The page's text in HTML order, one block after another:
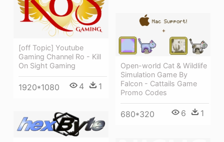
[off Topic] Youtube
Gaming Channel Ro - Kill
On Sight Gaming
1920*1080 4 1
Open-world Cat & Wildlife
Simulation Game By
Falcon - Cattails Game
Promo Codes
680*320 6 1